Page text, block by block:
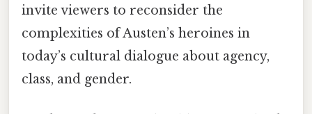
invite viewers to reconsider the
complexities of Austen’s heroines in
today’s cultural dialogue about agency,
class, and gender.